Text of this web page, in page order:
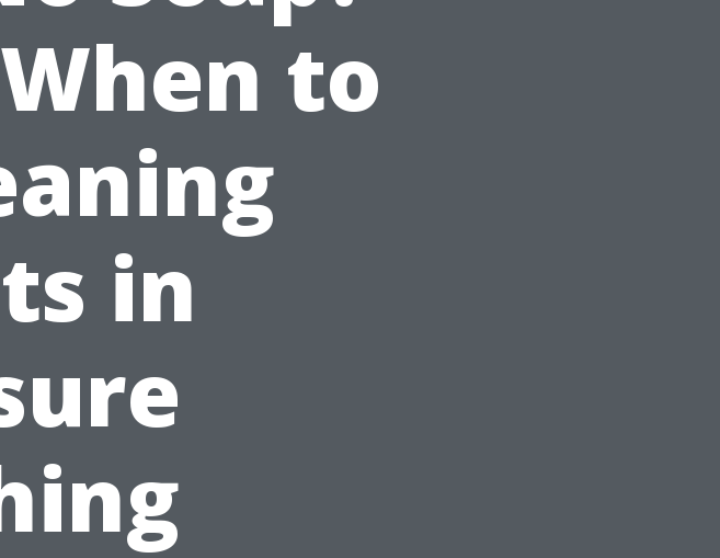
to
in